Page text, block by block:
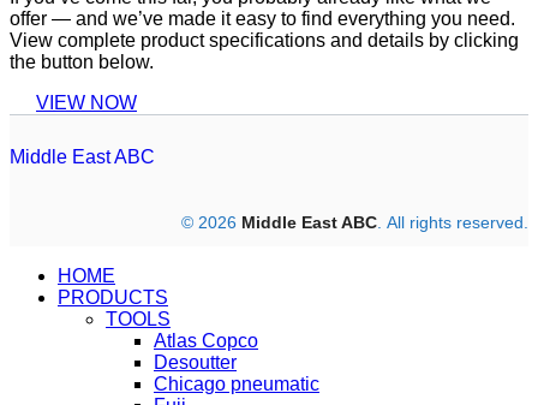
offer — and we’ve made it easy to find everything you need.
View complete product specifications and details by clicking
the button below.
VIEW NOW
Middle East ABC
© 2026 Middle East ABC. All rights reserved.
HOME
PRODUCTS
TOOLS
Atlas Copco
Desoutter
Chicago pneumatic